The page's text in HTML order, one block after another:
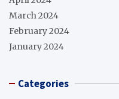
March 2024
February 2024
January 2024
Categories